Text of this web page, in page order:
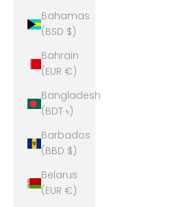
Bahamas
(BSD $)
Bahrain
(EUR €)
Bangladesh
(BDT ৳)
Barbados
(BBD $)
Belarus
(EUR €)